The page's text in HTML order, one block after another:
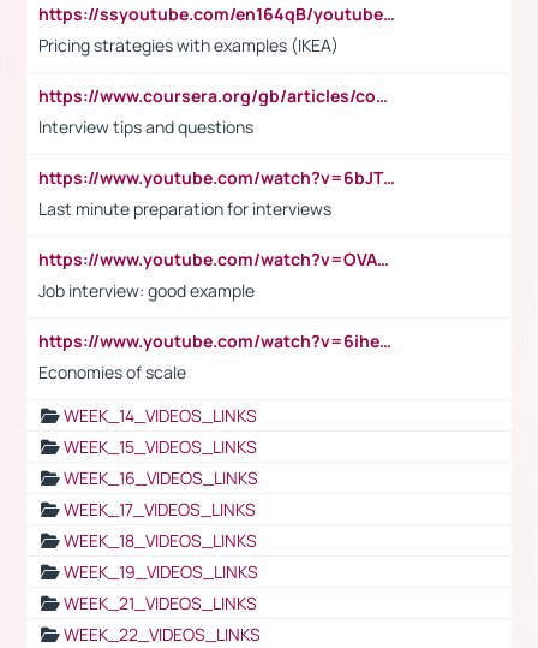
https://ssyoutube.com/en164qB/youtube-video-downloader
Pricing strategies with examples (IKEA)
https://www.coursera.org/gb/articles/common-interview-questions?utm_medium=sem&utm_source=gg&utm_campaign=b2c_emea_ibm-data-science_ibm_ftcof_professional-certificates_arte_feb_24_dr_geo-multi_pmax_gads_lg-all&campaignid=21041942377&adgroupid=&device=c&keyword=&matchtype=&network=x&devicemodel=&adposition=&creativeid=&hide_mobile_promo&gad_source=1&gclid=Cj0KCQiAoeGuBhCBARIsAGfKY7xu4QFO42W3i6ifj1Hpkdv9THdexYJwDwunRRH3E_NKyom6lA23FHkaAmmqEALw_wcB
Interview tips and questions
https://www.youtube.com/watch?v=6bJTEZnTT5A
Last minute preparation for interviews
https://www.youtube.com/watch?v=OVAMb6Kui6A
Job interview: good example
https://www.youtube.com/watch?v=6ihehRMtRWc
Economies of scale
WEEK_14_VIDEOS_LINKS
WEEK_15_VIDEOS_LINKS
WEEK_16_VIDEOS_LINKS
WEEK_17_VIDEOS_LINKS
WEEK_18_VIDEOS_LINKS
WEEK_19_VIDEOS_LINKS
WEEK_21_VIDEOS_LINKS
WEEK_22_VIDEOS_LINKS